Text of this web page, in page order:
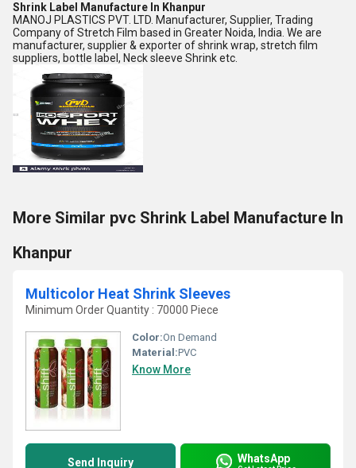
Shrink Label Manufacture In Khanpur
MANOJ PLASTICS PVT. LTD. Manufacturer, Supplier, Trading
Company of Stretch Film based in Greater Noida, India. We are
manufacturer, supplier & exporter of shrink wrap, stretch film
suppliers, bottle label, Neck sleeve Shrink etc.
More Similar pvc Shrink Label Manufacture In
Khanpur
Multicolor Heat Shrink Sleeves
Minimum Order Quantity : 70000 Piece
Color:On Demand
Material:PVC
Know More
Send Inquiry WhatsApp